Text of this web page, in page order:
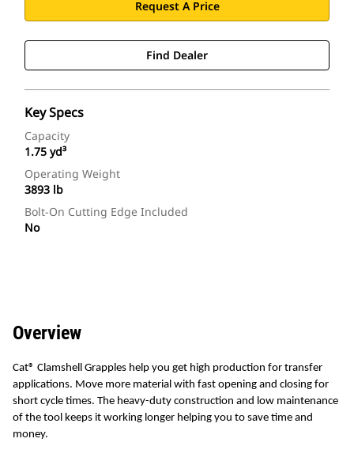
Request A Price
Find Dealer
Key Specs
Capacity
1.75 yd³
Operating Weight
3893 lb
Bolt-On Cutting Edge Included
No
Overview
Cat® Clamshell Grapples help you get high production for transfer
applications. Move more material with fast opening and closing for
short cycle times. The heavy-duty construction and low maintenance
of the tool keeps it working longer helping you to save time and
money.